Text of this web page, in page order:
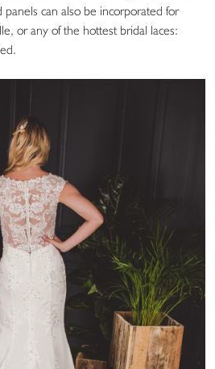
can also be incorporated for
or any of the hottest bridal laces: